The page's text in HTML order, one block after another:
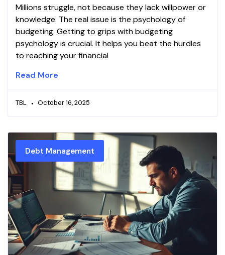
Millions struggle, not because they lack willpower or
knowledge. The real issue is the psychology of
budgeting. Getting to grips with budgeting
psychology is crucial. It helps you beat the hurdles
to reaching your financial
Read More
TBL October 16, 2025
Debt Management